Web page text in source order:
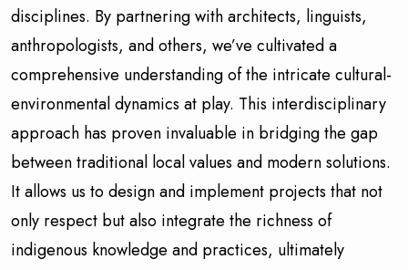
disciplines. By partnering with architects, linguists,
anthropologists, and others, we’ve cultivated a
comprehensive understanding of the intricate cultural-
environmental dynamics at play. This interdisciplinary
approach has proven invaluable in bridging the gap
between traditional local values and modern solutions.
It allows us to design and implement projects that not
only respect but also integrate the richness of
indigenous knowledge and practices, ultimately